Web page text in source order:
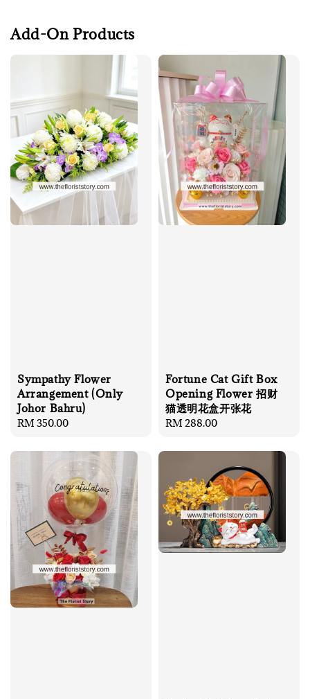
Add-On Products
Sympathy Flower
Arrangement (Only
Johor Bahru)
Regular
RM 350.00
Fortune Cat Gift Box
Opening Flower 招财
猫透明花盒开张花
Regular
RM 288.00